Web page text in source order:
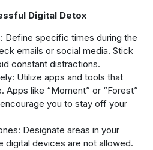
Digital Detox
Define specific times during the
emails or social media. Stick
constant distractions.
Utilize apps and tools that
Apps like “Moment” or “Forest”
you to stay off your
Designate areas in your
digital devices are not allowed.